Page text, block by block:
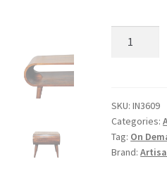
Wood
Open
Coffee
Table
SKU:IN3609
Categories:
Tag: On
Brand: